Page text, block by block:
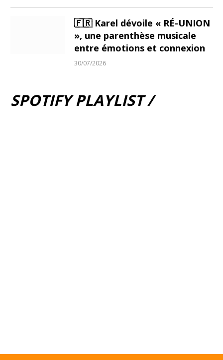
🇫🇷 Karel dévoile « RÉ-UNION
», une parenthèse musicale
entre émotions et connexion
30/07/2026
SPOTIFY PLAYLIST /